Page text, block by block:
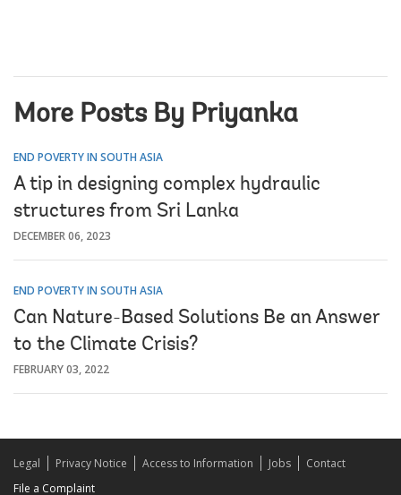
More Posts By Priyanka
END POVERTY IN SOUTH ASIA
A tip in designing complex hydraulic
structures from Sri Lanka
DECEMBER 06, 2023
END POVERTY IN SOUTH ASIA
Can Nature-Based Solutions Be an Answer
to the Climate Crisis?
FEBRUARY 03, 2022
Legal Privacy Notice Access to Information Jobs
Contact
File a Complaint